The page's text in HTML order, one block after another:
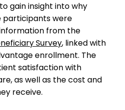
gain insight into why
participants were
from the
Survey, linked with
enrollment. The
satisfaction with
as well as the cost and
receive.